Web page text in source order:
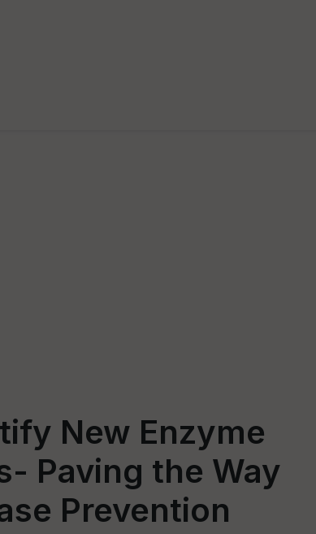
New Enzyme
Paving the Way
Prevention